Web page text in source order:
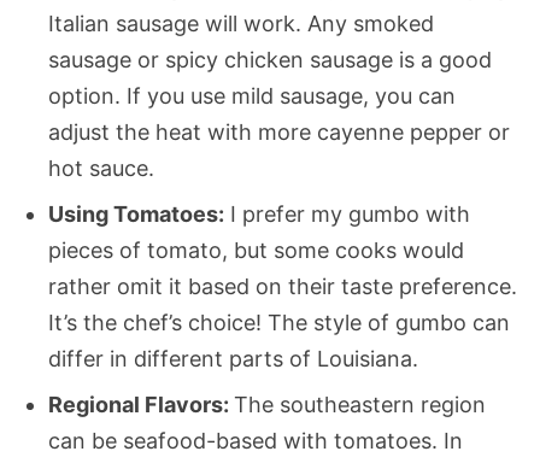
Italian sausage will work. Any smoked
sausage or spicy chicken sausage is a good
option. If you use mild sausage, you can
adjust the heat with more cayenne pepper or
hot sauce.
Using Tomatoes: I prefer my gumbo with
pieces of tomato, but some cooks would
rather omit it based on their taste preference.
It’s the chef’s choice! The style of gumbo can
differ in different parts of Louisiana.
Regional Flavors: The southeastern region
can be seafood-based with tomatoes. In